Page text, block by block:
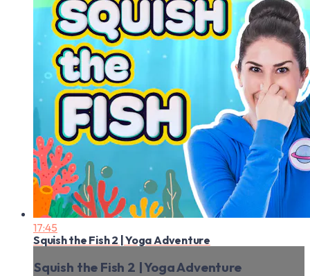
17:45
Squish the Fish 2 | Yoga Adventure
Squish the Fish 2 | Yoga Adventure